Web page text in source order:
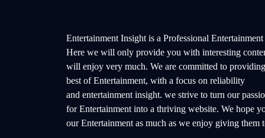
Entertainment Insight is a Professional
Here we will only provide you with interesting
will enjoy very much. We are committed to
best of Entertainment, with a focus on reliability
and entertainment insight. we strive to turn our
for Entertainment into a thriving website. We hope
our Entertainment as much as we enjoy giving them